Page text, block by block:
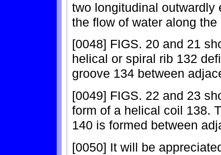
two longitudinal outwardly
the flow of water along the
[0048] FIGS. 20 and 21
helical or spiral rib 132
groove 134 between
[0049] FIGS. 22 and 23
form of a helical coil 138.
140 is formed between
[0050] It will be